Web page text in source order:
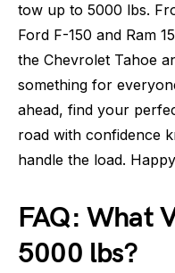
tow up to 5000 lbs.
Ford F-150 and Ram
the Chevrolet Tahoe
something for
ahead, find your
road with confidence
handle the load.
FAQ: What
5000 lbs?